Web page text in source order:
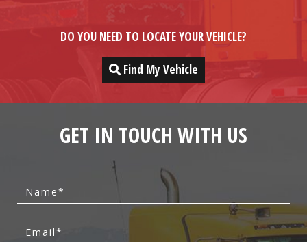
DO YOU NEED TO LOCATE YOUR VEHICLE?
Find My Vehicle
GET IN TOUCH WITH US